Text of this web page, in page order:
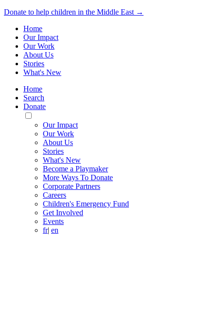
Donate to help children in the Middle East →
Home
Our Impact
Our Work
About Us
Stories
What's New
Home
Search
Donate
Toggle
Mobile
Menu
Our Impact
Our Work
About Us
Stories
What's New
Become a Playmaker
More Ways To Donate
Corporate Partners
Careers
Children's Emergency Fund
Get Involved
Events
fr| en